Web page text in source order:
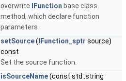
overwrite
IFunction base class
method, which declare function
parameters
setSource( IFunction_sptr source)
const
Set the source function.
isSourceName(const std::string